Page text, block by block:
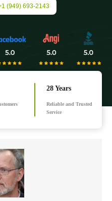
(949) 693-2143
28 Years
Reliable and Trusted
Service